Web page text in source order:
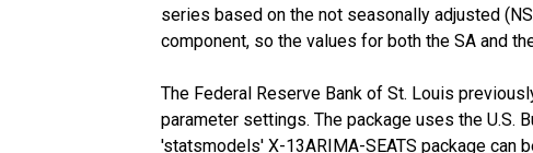
series based on the not seasonally adjusted
component, so the values for both the SA and
The Federal Reserve Bank of St. Louis
parameter settings. The package uses the U.S.
'statsmodels' X-13ARIMA-SEATS package can